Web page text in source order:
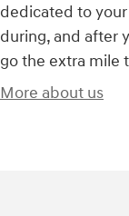
dedicated to
during, and after
go the extra mile
More about us